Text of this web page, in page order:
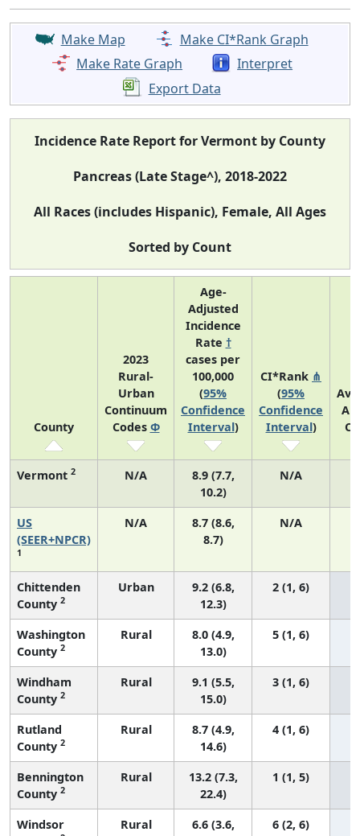
Make Map
Make CI*Rank Graph
Make Rate Graph
Interpret
Export Data
Incidence Rate Report for Vermont by County
Pancreas (Late Stage^), 2018-2022
All Races (includes Hispanic), Female, All Ages
Sorted by Count
County
2023
Rural-
Urban
Continuum
Codes Φ
Age-
Adjusted
Incidence
Rate †
cases per
100,000
(95%
Confidence
Interval)
CI*Rank ⋔
(95%
Confidence
Interval)
Vermont 2 N/A
8.9 (7.7,
10.2)
N/A
US
(SEER+NPCR)
1
N/A
8.7 (8.6,
8.7)
N/A
Chittenden
County 2
Urban
9.2 (6.8,
12.3)
2 (1, 6)
Washington
County 2
Rural
8.0 (4.9,
13.0)
5 (1, 6)
Windham
County 2
Rural
9.1 (5.5,
15.0)
3 (1, 6)
Rutland
County 2
Rural
8.7 (4.9,
14.6)
4 (1, 6)
Bennington
County 2
Rural
13.2 (7.3,
22.4)
1 (1, 5)
Windsor
Rural
6.6 (3.6,
6 (2, 6)